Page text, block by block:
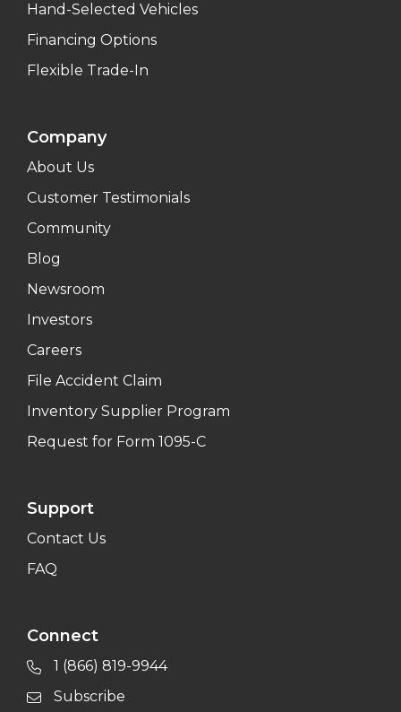
Hand-Selected Vehicles
Financing Options
Flexible Trade-In
Company
About Us
Customer Testimonials
Community
Blog
Newsroom
Investors
Careers
File Accident Claim
Inventory Supplier Program
Request for Form 1095-C
Support
Contact Us
FAQ
Connect
1 (866) 819-9944
Subscribe